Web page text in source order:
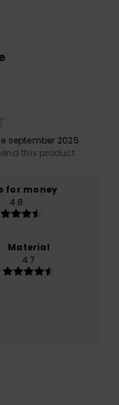
september 2025
this product
for money
4.8
Material
4.7